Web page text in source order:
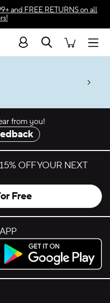
and FREE RETURNSon all
Search
from you!
OFF YOUR NEXT
Free
it on Google Play.